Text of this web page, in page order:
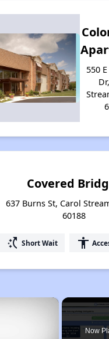
550
Covered
637 Burns St, Carol
60188
switch_access_shortcut Short Wait accessibility
×
Now